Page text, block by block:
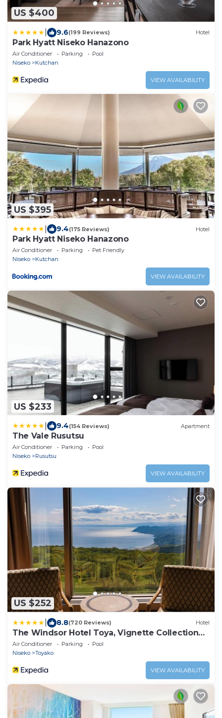
US $400
9.6(199 Reviews) Hotel
Park Hyatt Niseko Hanazono
Air Conditioner Parking
Pool
Niseko
Kutchan
VIEW AVAILABILITY
US $395
9.4(175 Reviews) Hotel
Park Hyatt Niseko Hanazono
Air Conditioner Parking
Pet Friendly
Niseko
Kutchan
VIEW AVAILABILITY
US $233
9.4(154 Reviews) Apartment
The Vale Rusutsu
Air Conditioner Parking
Pool
Niseko
Rusutsu
VIEW AVAILABILITY
US $252
8.8(720 Reviews) Hotel
The Windsor Hotel Toya, Vignette Collection
by IHG
Air Conditioner Parking
Pool
Niseko
Toyako
VIEW AVAILABILITY